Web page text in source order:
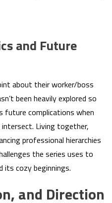
and Future
about their worker/boss
been heavily explored so
future complications when
Living together,
professional hierarchies
the series uses to
its cozy beginnings.
and Direction